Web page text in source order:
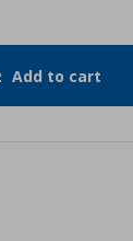
Add to cart